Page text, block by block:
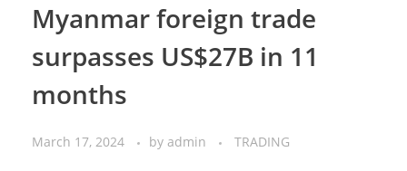
Myanmar foreign trade
surpasses US$27B in 11
months
March 17, 2024 by admin TRADING